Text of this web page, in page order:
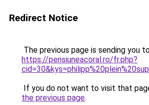
Redirect Notice
The previous page is sending you
https://pensiuneacoral.ro/fr.php?
If you do not want to visit that
the previous page.